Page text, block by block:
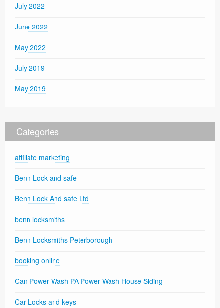
July 2022
June 2022
May 2022
July 2019
May 2019
Categories
affiliate marketing
Benn Lock and safe
Benn Lock And safe Ltd
benn locksmiths
Benn Locksmiths Peterborough
booking online
Can Power Wash PA Power Wash House Siding
Car Locks and keys